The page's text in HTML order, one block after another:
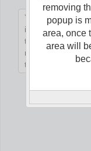
removing
popup is
area, once
area will